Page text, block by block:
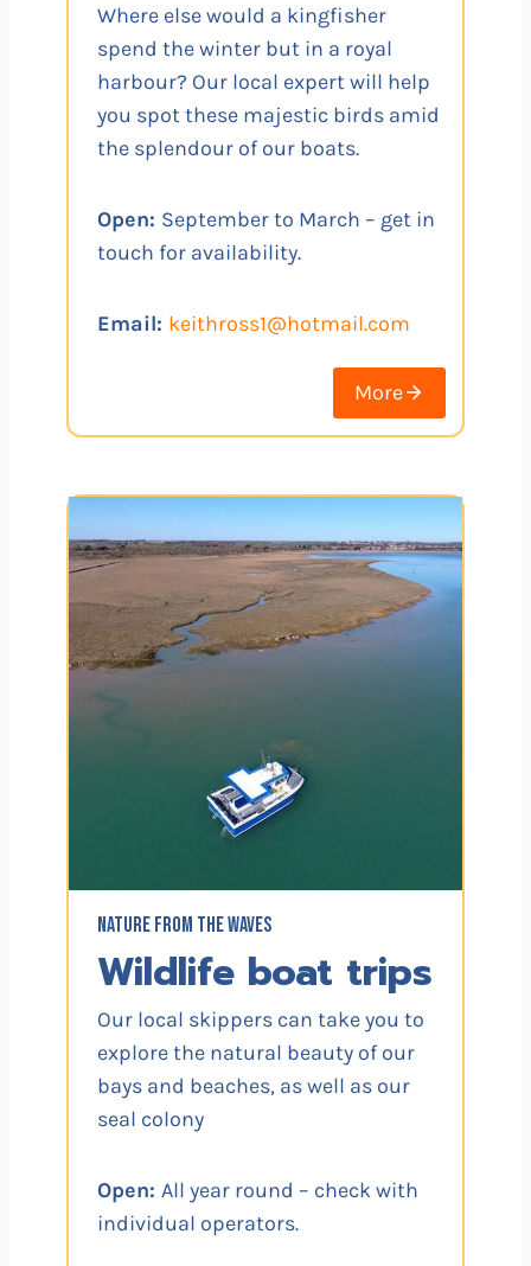
Where else would a kingfisher
spend the winter but in a royal
harbour? Our local expert will help
you spot these majestic birds amid
the splendour of our boats.
Open: September to March – get in
touch for availability.
Email: keithross1@hotmail.com
More
NATURE FROM THE WAVES
Wildlife boat trips
Our local skippers can take you to
explore the natural beauty of our
bays and beaches, as well as our
seal colony
Open: All year round – check with
individual operators.